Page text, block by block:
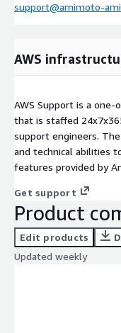
support@amimoto-
AWS
AWS Support is a
that is staffed
support engineers.
and technical abilities
features provided by
Get support
Product
Edit products
Updated weekly